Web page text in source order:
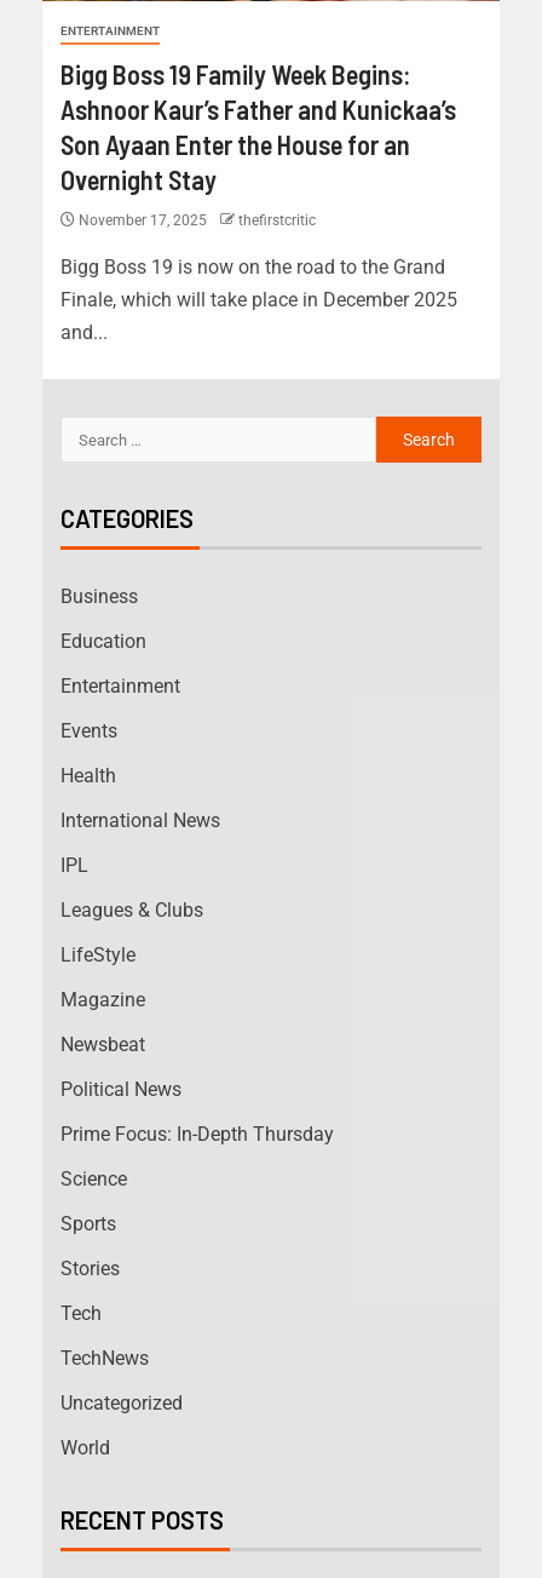
ENTERTAINMENT
Bigg Boss 19 Family Week Begins:
Ashnoor Kaur’s Father and Kunickaa’s
Son Ayaan Enter the House for an
Overnight Stay
November 17, 2025 thefirstcritic
Bigg Boss 19 is now on the road to the Grand
Finale, which will take place in December 2025
and...
CATEGORIES
Business
Education
Entertainment
Events
Health
International News
IPL
Leagues & Clubs
LifeStyle
Magazine
Newsbeat
Political News
Prime Focus: In-Depth Thursday
Science
Sports
Stories
Tech
TechNews
Uncategorized
World
RECENT POSTS